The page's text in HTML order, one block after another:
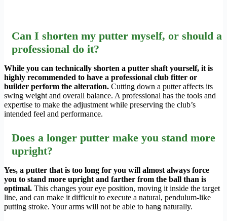
Can I shorten my putter myself, or should a
professional do it?
While you can technically shorten a putter shaft yourself, it is
highly recommended to have a professional club fitter or
builder perform the alteration. Cutting down a putter affects its
swing weight and overall balance. A professional has the tools and
expertise to make the adjustment while preserving the club’s
intended feel and performance.
Does a longer putter make you stand more
upright?
Yes, a putter that is too long for you will almost always force
you to stand more upright and farther from the ball than is
optimal. This changes your eye position, moving it inside the target
line, and can make it difficult to execute a natural, pendulum-like
putting stroke. Your arms will not be able to hang naturally.